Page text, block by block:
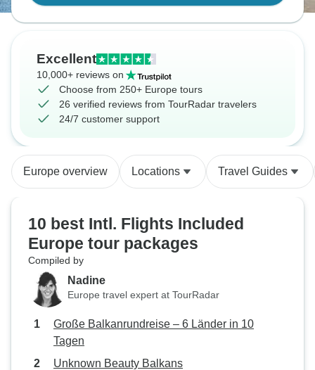
Excellent
10,000+ reviews on
Choose from 250+ Europe tours
26 verified reviews from TourRadar travelers
24/7 customer support
Europe overview Locations Travel Guides
10 best Intl. Flights Included
Europe tour packages
Compiled by
Nadine
Europe travel expert at TourRadar
Große Balkanrundreise – 6 Länder in 10
Tagen
Unknown Beauty Balkans